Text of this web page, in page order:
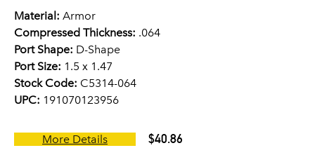
Material: Armor
Compressed Thickness: .064
Port Shape: D-Shape
Port Size: 1.5 x 1.47
Stock Code: C5314-064
UPC: 191070123956
More Details $40.86